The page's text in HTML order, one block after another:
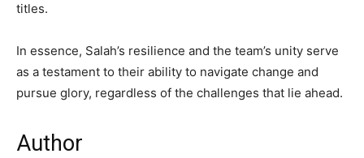
titles.
In essence, Salah’s resilience and the team’s unity serve
as a testament to their ability to navigate change and
pursue glory, regardless of the challenges that lie ahead.
Author